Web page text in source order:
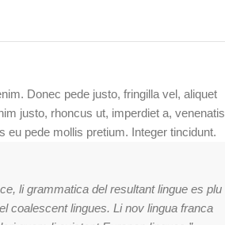
Donec pede justo, fringilla vel, aliquet
justo, rhoncus ut, imperdiet a, venenatis
eu pede mollis pretium. Integer tincidunt.
li grammatica del resultant lingue es plu
coalescent lingues. Li nov lingua franca